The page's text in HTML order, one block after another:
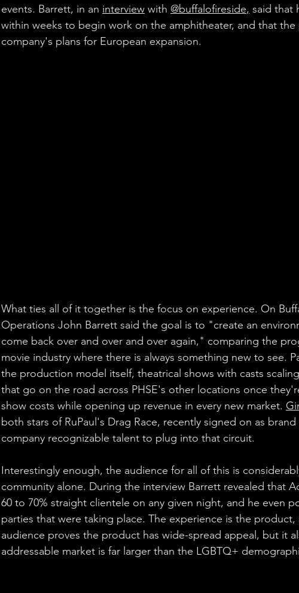
events. Barrett, in an interview with @buffalofireside, said that
within weeks to begin work on the amphitheater, and that
company's plans for European expansion.
What ties all of it together is the focus on experience. On
Operations John Barrett said the goal is to "create an
come back over and over and over again," comparing the
movie industry where there is always something new to see.
the production model itself, theatrical shows with casts
that go on the road across PHSE's other locations once
show costs while opening up revenue in every new market.
both stars of RuPaul's Drag Race, recently signed on as
company recognizable talent to plug into that circuit.
Interestingly enough, the audience for all of this is
community alone. During the interview Barrett revealed that
60 to 70% straight clientele on any given night, and he even
parties that were taking place. The experience is the product,
audience proves the product has wide-spread appeal, but it
addressable market is far larger than the LGBTQ+